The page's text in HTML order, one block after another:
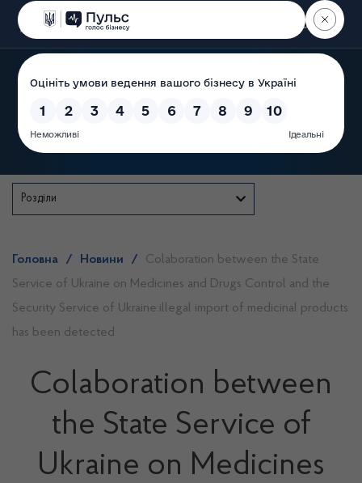
Пошук
State Service of Ukraine
Розділи
Головна / Новини /
Colaboration between the State
Service of Ukraine on Medicines and Drugs Control and the
Security Service of Ukraine:illegal import of medicinal products
has been detected
Colaboration between
the State Service of
Ukraine on Medicines